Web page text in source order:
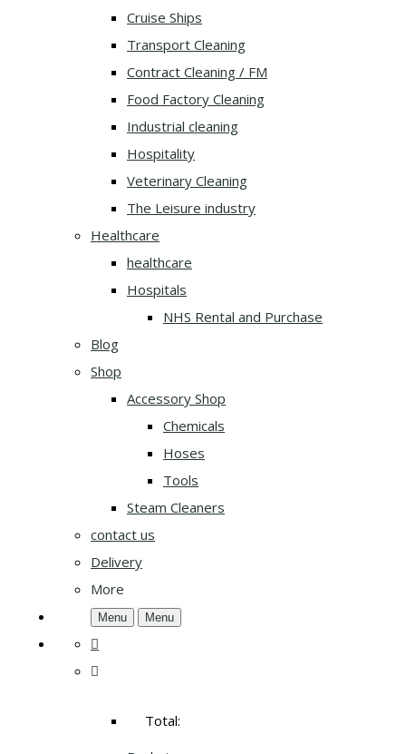
Cruise Ships
Transport Cleaning
Contract Cleaning / FM
Food Factory Cleaning
Industrial cleaning
Hospitality
Veterinary Cleaning
The Leisure industry
Healthcare
healthcare
Hospitals
NHS Rental and Purchase
Blog
Shop
Accessory Shop
Chemicals
Hoses
Tools
Steam Cleaners
contact us
Delivery
More
Menu Menu
Total: